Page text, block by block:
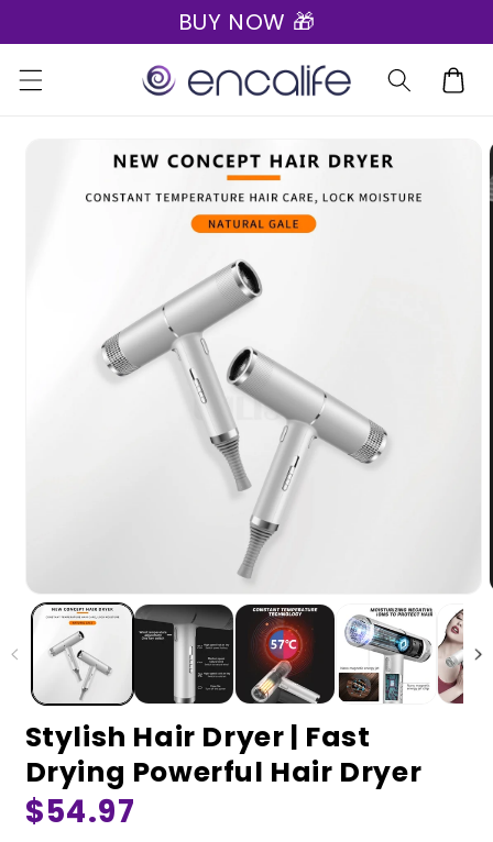
content
BUY NOW 🎁
Cart
information
Stylish Hair Dryer | Fast
Drying Powerful Hair Dryer
Regular
$54.97